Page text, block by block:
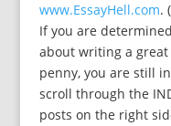
www.EssayHell.com.
If you are
about writing a great
penny, you are still
scroll through the
posts on the right